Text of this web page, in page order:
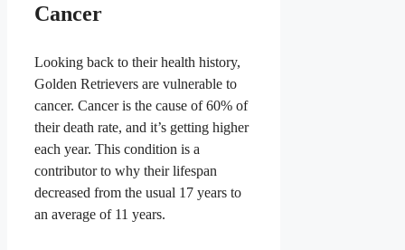
Cancer
Looking back to their health history,
Golden Retrievers are vulnerable to
cancer. Cancer is the cause of 60% of
their death rate, and it’s getting higher
each year. This condition is a
contributor to why their lifespan
decreased from the usual 17 years to
an average of 11 years.